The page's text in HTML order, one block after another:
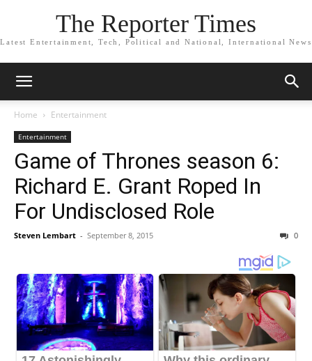
The Reporter Times
Latest Entertainment, Tech, Political and National, International News
Home Entertainment
Entertainment
Game of Thrones season 6:
Richard E. Grant Roped In
For Undisclosed Role
Steven Lembart - September 8, 2015 0